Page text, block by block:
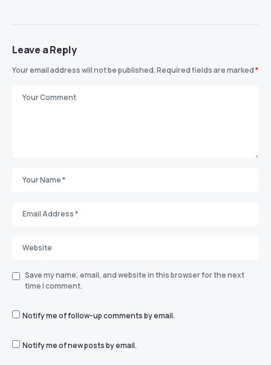
Leave a Reply
Your email address will not be published.Required fields are marked*
Save my name, email, and website in this browser for the next
time I comment.
Notify me of follow-up comments by email.
Notify me of new posts by email.